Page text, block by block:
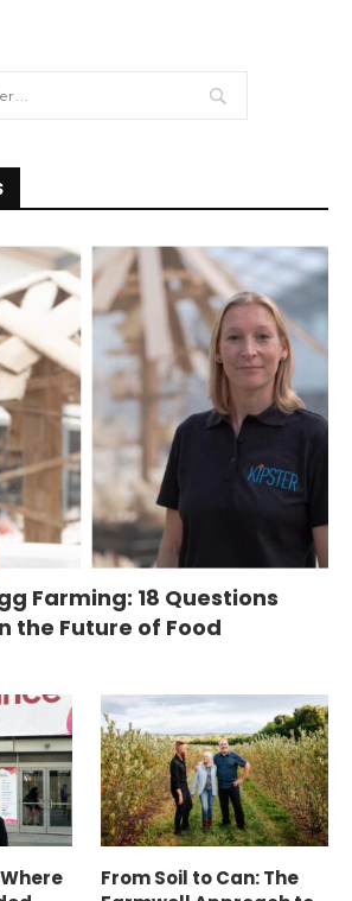
Farming: 18 Questions
the Future of Food
From Soil to Can: The